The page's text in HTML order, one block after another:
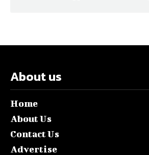
About us
Home
About Us
Contact Us
Advertise